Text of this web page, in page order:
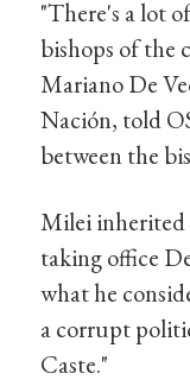
"There's a lot
bishops of the
Mariano De
Nación, told
between the
Milei inherited
taking office
what he
a corrupt
Caste."